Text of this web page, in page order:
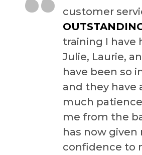
customer
training I have
Julie, Laurie,
have been so
and they have
much
me from the
has now given
confidence to